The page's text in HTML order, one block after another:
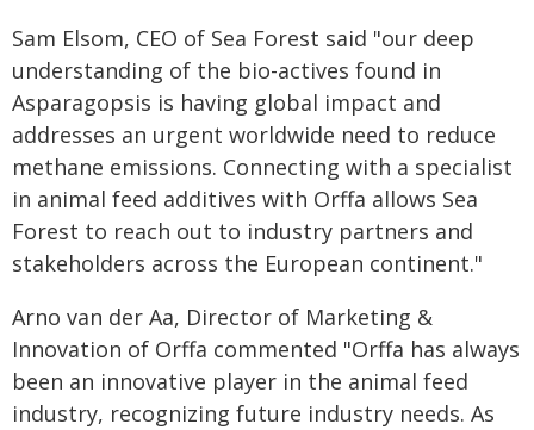
Sam Elsom, CEO of Sea Forest said "our deep
understanding of the bio-actives found in
Asparagopsis is having global impact and
addresses an urgent worldwide need to reduce
methane emissions. Connecting with a specialist
in animal feed additives with Orffa allows Sea
Forest to reach out to industry partners and
stakeholders across the European continent."
Arno van der Aa, Director of Marketing &
Innovation of Orffa commented "Orffa has always
been an innovative player in the animal feed
industry, recognizing future industry needs. As